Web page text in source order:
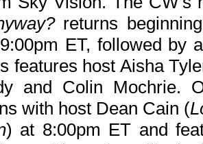
returns
ET, followed by
features host Aisha
and Colin Mochrie.
with host Dean Cain (
) at 8:00pm ET and